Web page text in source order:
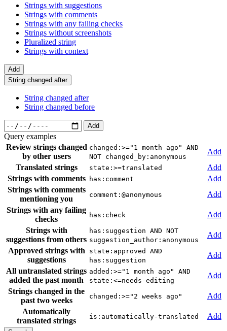
Strings with suggestions
Strings with comments
Strings with any failing checks
Strings without screenshots
Pluralized string
Strings with context
Add
String changed after
String changed after
String changed before
Add
Query examples
Review strings changed
by other users
changed:>="1 month ago" AND
NOT changed_by:anonymous
Add
Translated strings
state:>=translated
Add
Strings with comments
has:comment
Add
Strings with comments
mentioning you
comment:@anonymous
Add
Strings with any failing
checks
has:check
Add
Strings with
suggestions from others
has:suggestion AND NOT
suggestion_author:anonymous
Add
Approved strings with
suggestions
state:approved AND
has:suggestion
Add
All untranslated strings
added the past month
added:>="1 month ago" AND
state:<=needs-editing
Add
Strings changed in the
past two weeks
changed:>="2 weeks ago"
Add
Automatically
translated strings
is:automatically-translated Add